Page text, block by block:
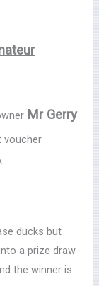
Mr Gerry
voucher
ducks but
a prize draw
the winner is